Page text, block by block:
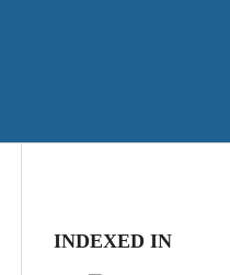
INDEXED IN